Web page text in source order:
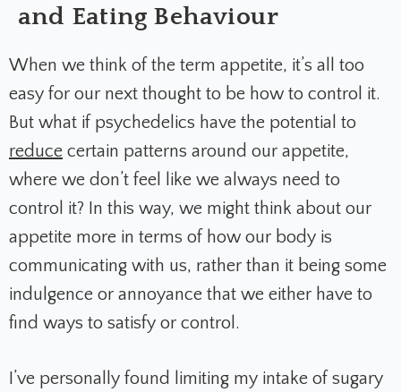
and Eating Behaviour
When we think of the term appetite, it’s all too
easy for our next thought to be how to control it.
But what if psychedelics have the potential to
reduce certain patterns around our appetite,
where we don’t feel like we always need to
control it? In this way, we might think about our
appetite more in terms of how our body is
communicating with us, rather than it being some
indulgence or annoyance that we either have to
find ways to satisfy or control.
I’ve personally found limiting my intake of sugary